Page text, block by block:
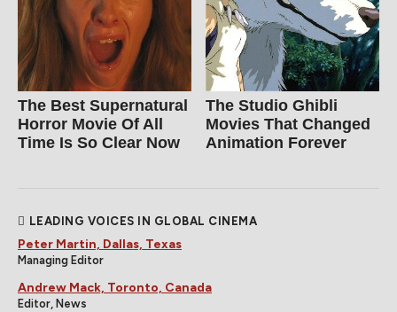
The Best Supernatural
Horror Movie Of All
Time Is So Clear Now
The Studio Ghibli
Movies That Changed
Animation Forever
LEADING VOICES IN GLOBAL CINEMA
Peter Martin, Dallas, Texas
Managing Editor
Andrew Mack, Toronto, Canada
Editor, News